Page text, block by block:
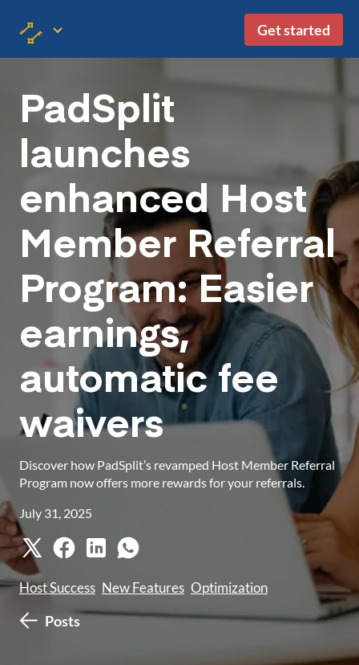
Get started
PadSplit
launches
enhanced Host
Member Referral
Program: Easier
earnings,
automatic fee
waivers
Discover how PadSplit’s revamped Host Member Referral
Program now offers more rewards for your referrals.
July 31, 2025
Host Success New Features Optimization
Posts